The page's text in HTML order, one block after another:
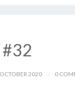
2020 0